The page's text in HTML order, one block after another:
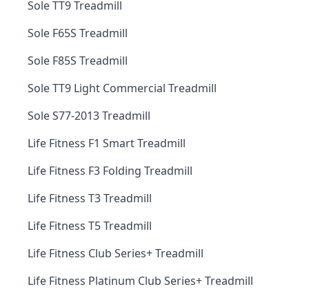
Sole TT9 Treadmill
Sole F65S Treadmill
Sole F85S Treadmill
Sole TT9 Light Commercial Treadmill
Sole S77-2013 Treadmill
Life Fitness F1 Smart Treadmill
Life Fitness F3 Folding Treadmill
Life Fitness T3 Treadmill
Life Fitness T5 Treadmill
Life Fitness Club Series+ Treadmill
Life Fitness Platinum Club Series+ Treadmill